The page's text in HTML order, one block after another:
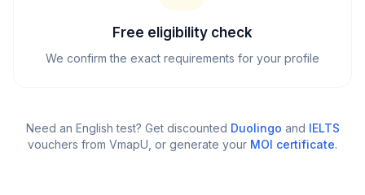
Free eligibility check
We confirm the exact requirements for your profile
Need an English test? Get discounted Duolingo and IELTS
vouchers from VmapU , or generate your MOI certificate.